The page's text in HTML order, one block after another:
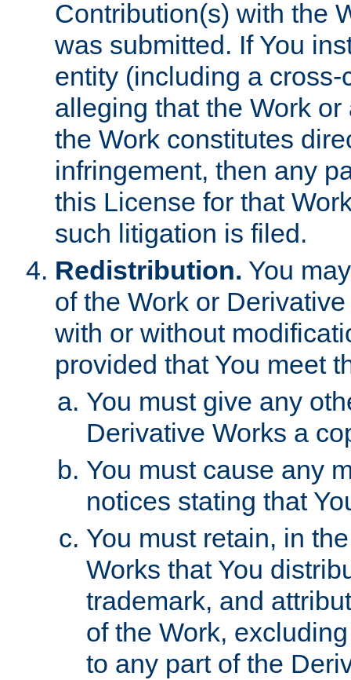
Contribution(s) with the
was submitted. If You
entity (including a
alleging that the Work
the Work constitutes
infringement, then any
this License for that
such litigation is filed.
Redistribution. You
of the Work or
with or without
provided that You meet
You must give any
Derivative Works a
You must cause any
notices stating that
You must retain, in
Works that You
trademark, and
of the Work,
to any part of the